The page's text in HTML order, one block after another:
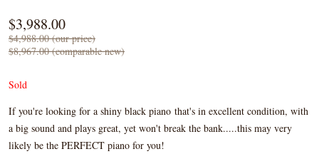
$3,988.00
$4,988.00 (our price)
$8,967.00 (comparable new)
Sold
If you're looking for a shiny black piano that's in excellent condition, with
a big sound and plays great, yet won't break the bank.....this may very
likely be the PERFECT piano for you!